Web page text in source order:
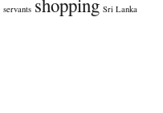
servants
Sri Lanka